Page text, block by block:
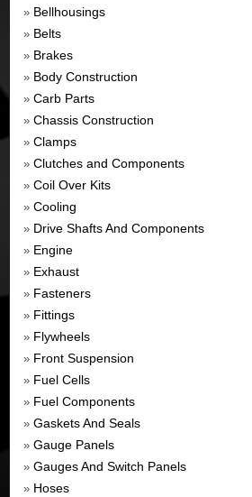
» Bellhousings
» Belts
» Brakes
» Body Construction
» Carb Parts
» Chassis Construction
» Clamps
» Clutches and Components
» Coil Over Kits
» Cooling
» Drive Shafts And Components
» Engine
» Exhaust
» Fasteners
» Fittings
» Flywheels
» Front Suspension
» Fuel Cells
» Fuel Components
» Gaskets And Seals
» Gauge Panels
» Gauges And Switch Panels
» Hoses